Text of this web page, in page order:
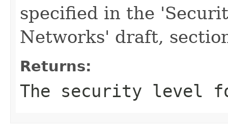
specified in the
Networks' draft,
Returns:
The security level